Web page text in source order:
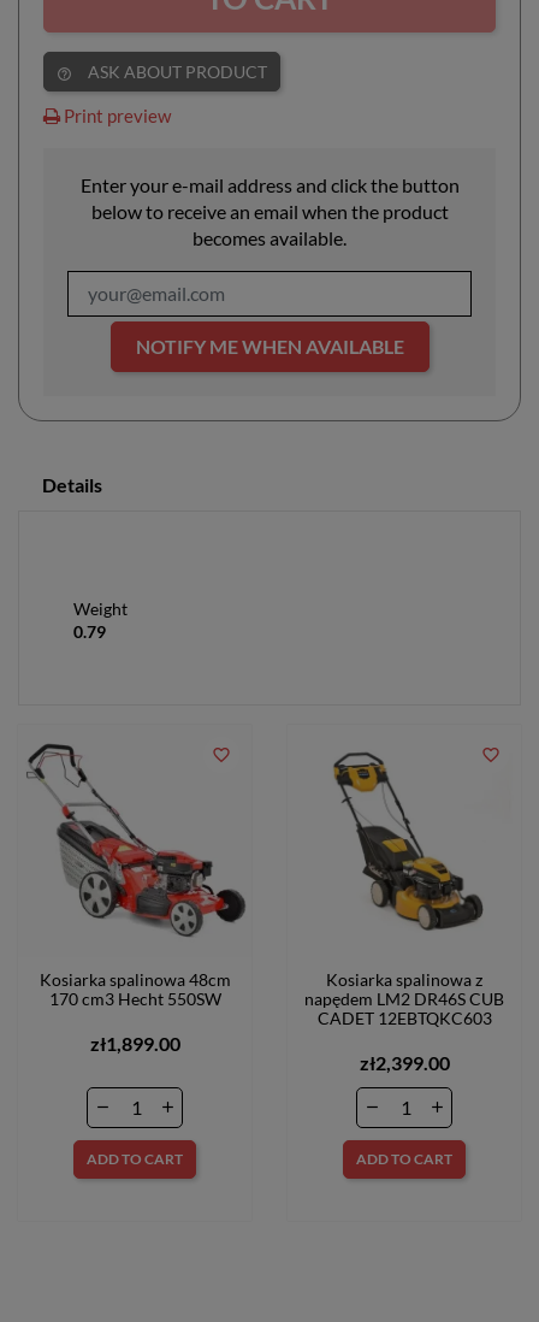
help_outline ASK ABOUT PRODUCT
Print preview
Enter your e-mail address and click the button
below to receive an email when the product
becomes available.
NOTIFY ME WHEN AVAILABLE
Details
Weight
0.79
Kosiarka spalinowa 48cm
170 cm3 Hecht 550SW
zł1,899.00
ADD TO CART
favorite_border
Kosiarka spalinowa z
napędem LM2 DR46S CUB
CADET 12EBTQKC603
zł2,399.00
ADD TO CART
favorite_border